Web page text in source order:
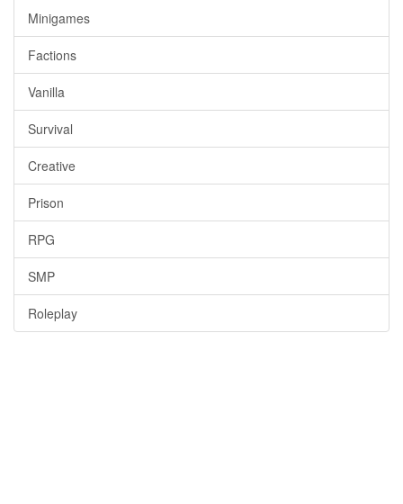
Minigames
Factions
Vanilla
Survival
Creative
Prison
RPG
SMP
Roleplay